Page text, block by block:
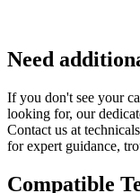
Need
If you don't see your
looking for, our
Contact us at
for expert guidance,
Compatible